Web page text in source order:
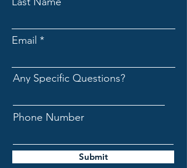
Email
Any Specific Questions?
Phone Number
Submit